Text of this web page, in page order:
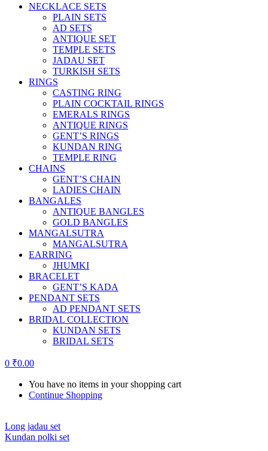
NECKLACE SETS
PLAIN SETS
AD SETS
ANTIQUE SET
TEMPLE SETS
JADAU SET
TURKISH SETS
RINGS
CASTING RING
PLAIN COCKTAIL RINGS
EMERALS RINGS
ANTIQUE RINGS
GENT’S RINGS
KUNDAN RING
TEMPLE RING
CHAINS
GENT’S CHAIN
LADIES CHAIN
BANGALES
ANTIQUE BANGLES
GOLD BANGLES
MANGALSUTRA
MANGALSUTRA
EARRING
JHUMKI
BRACELET
GENT’S KADA
PENDANT SETS
AD PENDANT SETS
BRIDAL COLLECTION
KUNDAN SETS
BRIDAL SETS
0 ₹0.00
You have no items in your shopping cart
Continue Shopping
Long jadau set
Kundan polki set